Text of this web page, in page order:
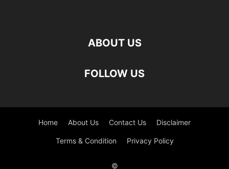
ABOUT US
FOLLOW US
Home About Us Contact Us Disclaimer
Terms & Condition Privacy Policy
©